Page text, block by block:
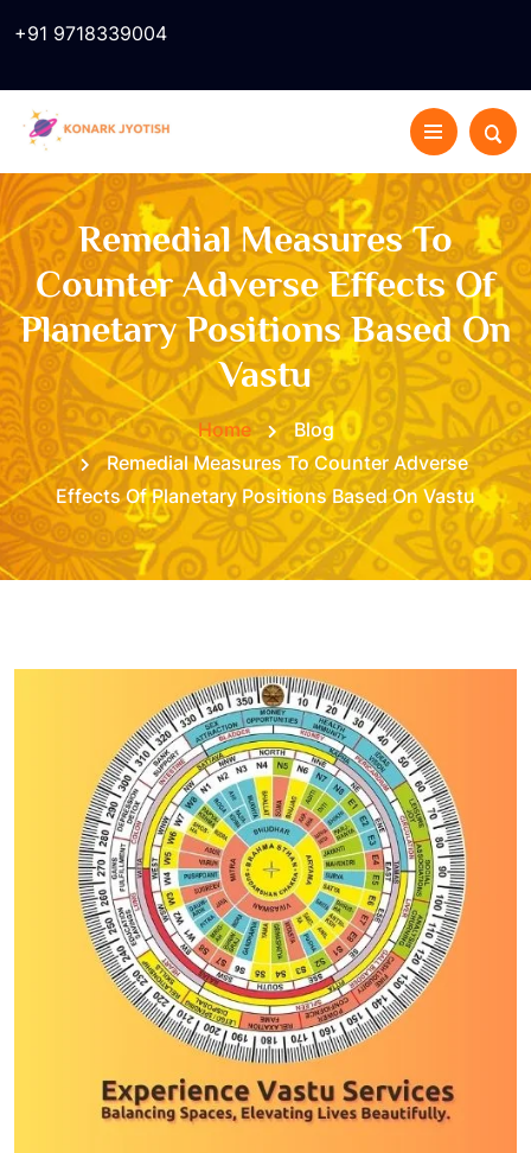
+91 9718339004
Remedial Measures To
Counter Adverse Effects Of
Planetary Positions Based On
Vastu
Home
Blog
Remedial Measures To Counter Adverse
Effects Of Planetary Positions Based On Vastu